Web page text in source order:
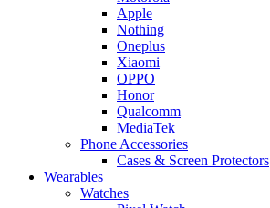
Apple
Nothing
Oneplus
Xiaomi
OPPO
Honor
Qualcomm
MediaTek
Phone Accessories
Cases & Screen Protectors
Wearables
Watches